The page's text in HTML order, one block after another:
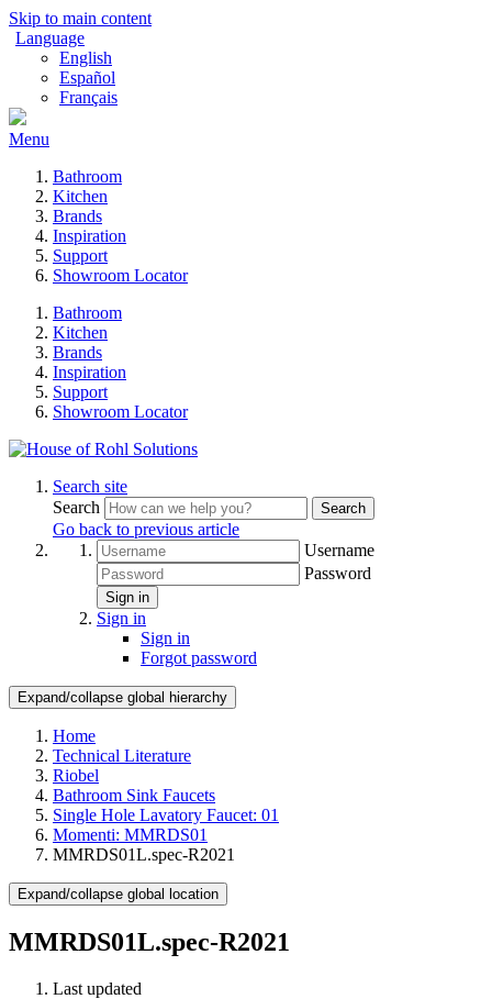
Skip to main content
Language
English
Español
Français
Menu
Bathroom
Kitchen
Brands
Inspiration
Support
Showroom Locator
Bathroom
Kitchen
Brands
Inspiration
Support
Showroom Locator
Search site
Search
Search
Go back to previous article
Username
Password
Sign in
Sign in
Sign in
Forgot password
Expand/collapse global hierarchy
Home
Technical Literature
Riobel
Bathroom Sink Faucets
Single Hole Lavatory Faucet: 01
Momenti: MMRDS01
MMRDS01L.spec-R2021
Expand/collapse global location
MMRDS01L.spec-R2021
Last updated